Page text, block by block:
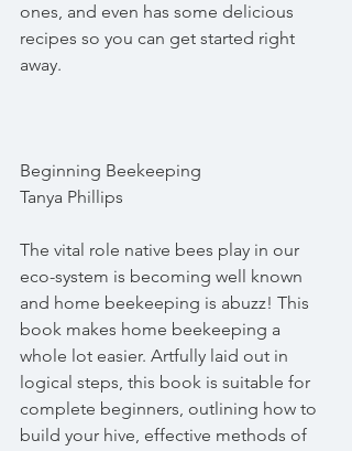
ones, and even has some delicious
recipes so you can get started right
away.
Beginning Beekeeping
Tanya Phillips
The vital role native bees play in our
eco-system is becoming well known
and home beekeeping is abuzz! This
book makes home beekeeping a
whole lot easier. Artfully laid out in
logical steps, this book is suitable for
complete beginners, outlining how to
build your hive, effective methods of